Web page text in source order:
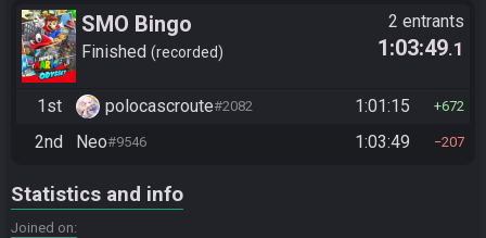
SMO Bingo
Finished recorded
2 entrants
1:03:49.1
1st polocascroute#2082 1:01:15 672
2nd Neo#9546 1:03:49 207
Statistics and info
Joined on